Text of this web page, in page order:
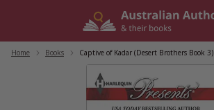
Home Books Captive of Kadar (Desert Brothers Book 3)